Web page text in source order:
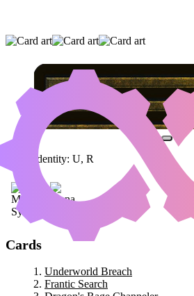
UNDERWORLD BREACH
DRAGON'S RAGE
Color Identity: U, R
Cards
Underworld Breach
Frantic Search